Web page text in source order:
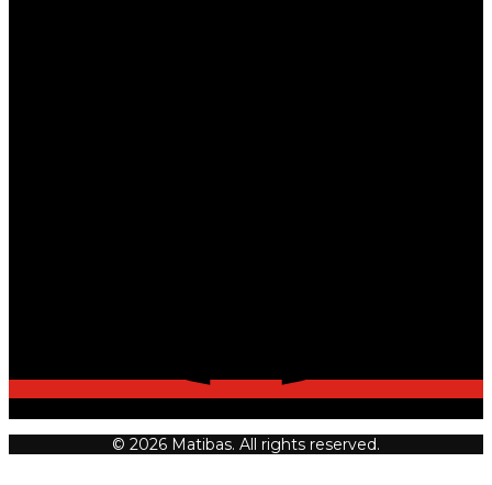
© 2026 Matibas. All rights reserved.